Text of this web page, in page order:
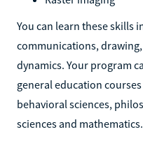
You can learn these skills
communications,
dynamics. Your program
general education
behavioral sciences,
sciences and mathematics.